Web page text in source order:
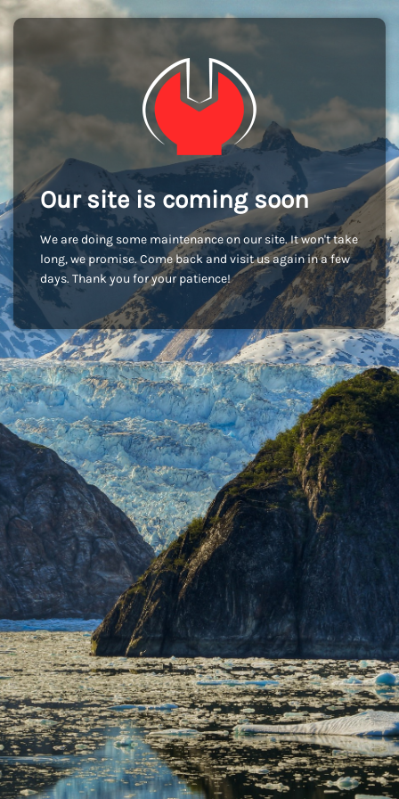
Our site is coming soon
We are doing some maintenance on our site. It won't take
long, we promise. Come back and visit us again in a few
days. Thank you for your patience!